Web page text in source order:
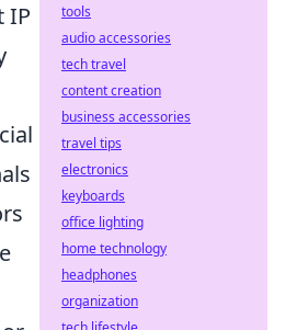
IP
tools
audio accessories
tech travel
content creation
business accessories
travel tips
electronics
keyboards
office lighting
home technology
headphones
organization